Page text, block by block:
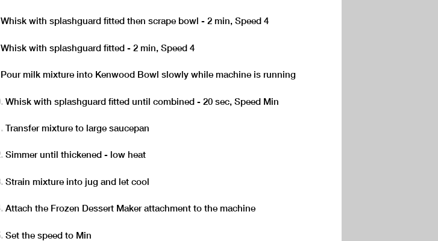
Whisk with splashguard fitted then scrape bowl - 2 min, Speed 4
Whisk with splashguard fitted - 2 min, Speed 4
Pour milk mixture into Kenwood Bowl slowly while machine is running
Whisk with splashguard fitted until combined - 20 sec, Speed Min
Transfer mixture to large saucepan
Simmer until thickened - low heat
Strain mixture into jug and let cool
Attach the Frozen Dessert Maker attachment to the machine
Set the speed to Min